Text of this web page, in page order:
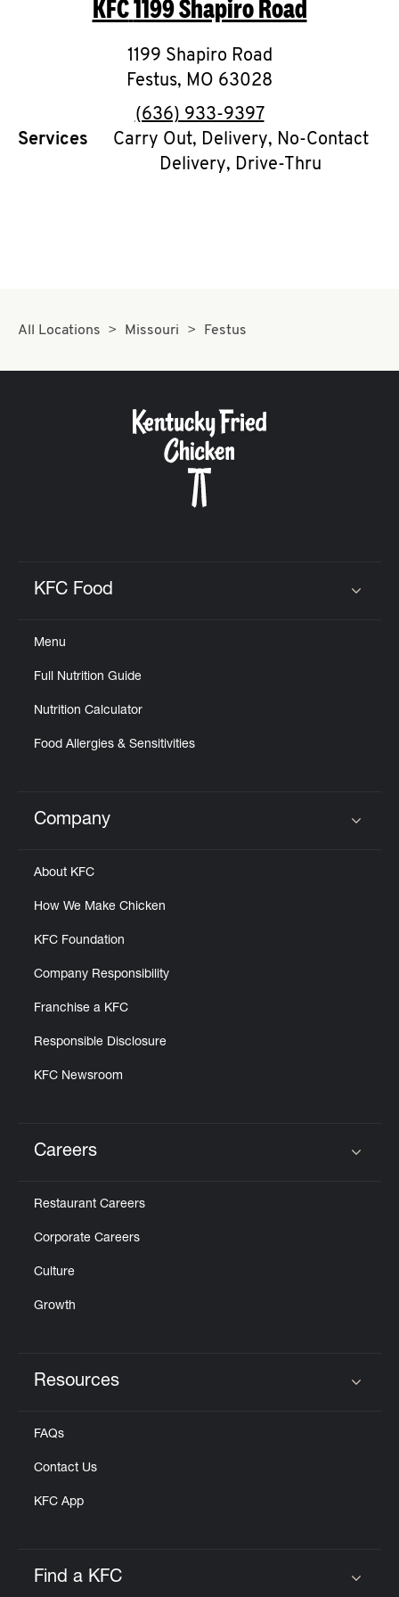
O
K
I
N
My
CAREERS
KFC1199 Shapiro Road
1199 Shapiro Road
Festus, MO 63028
phone
(636) 933-9397
Services
Carry Out, Delivery, No-Contact
Delivery, Drive-Thru
All Locations Missouri Festus
KFC Food
Menu
Full Nutrition Guide
Nutrition Calculator
Food Allergies & Sensitivities
Click to expand or collapse content
Company
About KFC
How We Make Chicken
KFC Foundation
Company Responsibility
Franchise a KFC
Responsible Disclosure
KFC Newsroom
Careers
Restaurant Careers
Corporate Careers
Culture
Growth
Resources
FAQs
Contact Us
KFC App
Find a KFC